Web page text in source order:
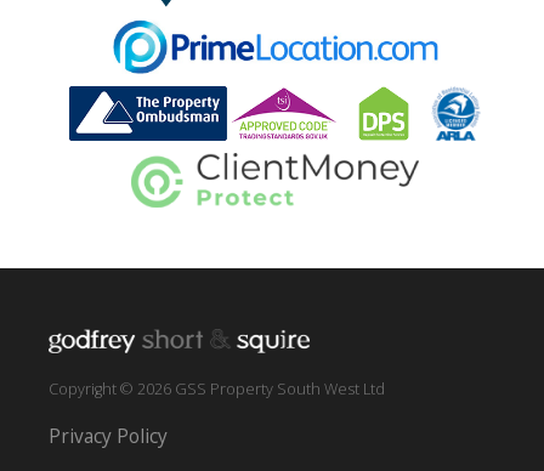
Copyright © 2026 GSS Property South West Ltd
Privacy Policy